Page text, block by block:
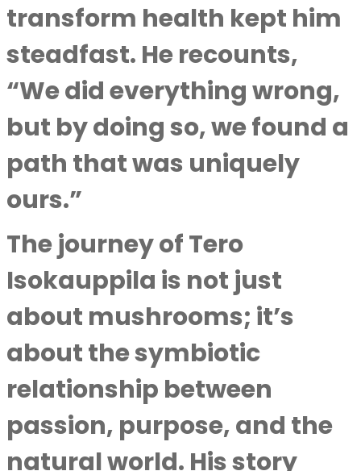
transform health kept him
steadfast. He recounts,
“We did everything wrong,
but by doing so, we found a
path that was uniquely
ours.”
The journey of Tero
Isokauppila is not just
about mushrooms; it’s
about the symbiotic
relationship between
passion, purpose, and the
natural world. His story